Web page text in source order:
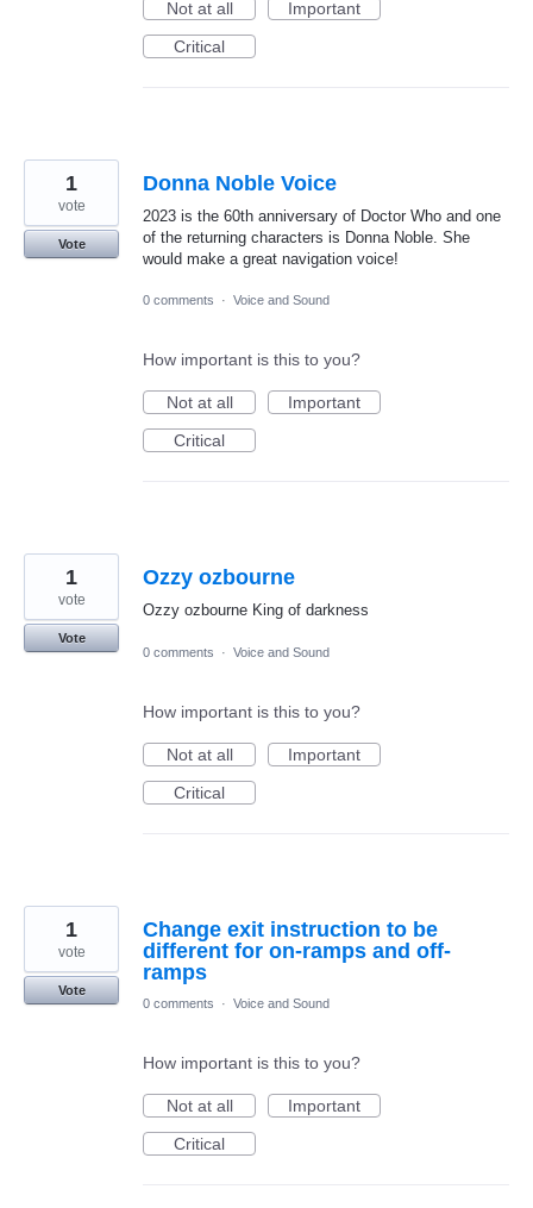
Not at all
Important
Critical
Donna Noble Voice
2023 is the 60th anniversary of Doctor Who and one
of the returning characters is Donna Noble. She
would make a great navigation voice!
1
vote
Vote
0 comments · Voice and Sound
How important is this to you?
Not at all
Important
Critical
Ozzy ozbourne
Ozzy ozbourne King of darkness
1
vote
Vote
0 comments
· Voice and Sound
How important is this to you?
Not at all
Important
Critical
Change exit instruction to be
different for on-ramps and off-
ramps
1
vote
Vote
0 comments
· Voice and Sound
How important is this to you?
Not at all
Important
Critical